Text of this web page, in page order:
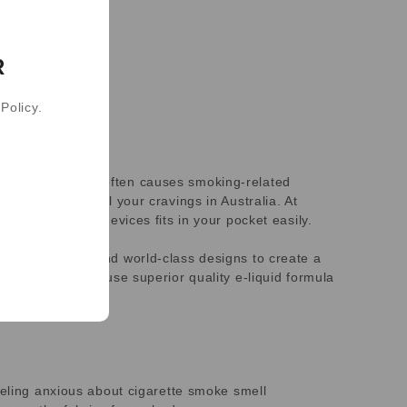
which often causes smoking-related
pens to control your cravings in Australia. At
vaping devices fits in your pocket easily.
technology and world-class designs to create a
Our products use superior quality e-liquid formula
anxious about cigarette smoke smell